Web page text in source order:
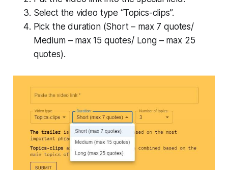
Select the video type “Topics-clips”.
Pick the duration (Short – max 7 quotes/
Medium – max 15 quotes/ Long – max 25
quotes).